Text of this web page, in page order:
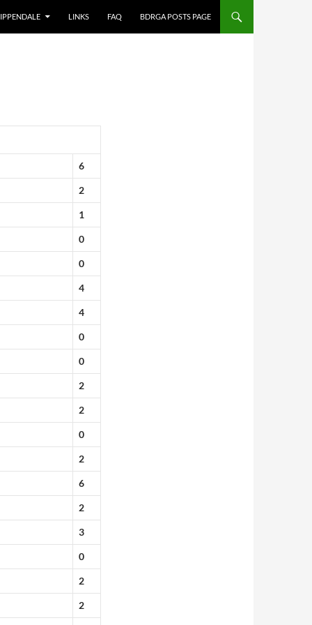
LINKS FAQ BDRGA POSTS PAGE
6
2
1
0
0
4
4
0
0
2
2
0
2
6
2
3
0
2
2